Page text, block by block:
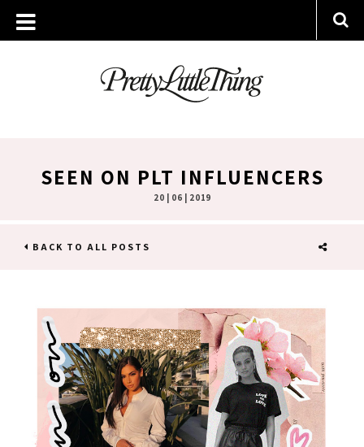
SEEN ON PLT INFLUENCERS
20 | 06 | 2019
BACK TO ALL POSTS